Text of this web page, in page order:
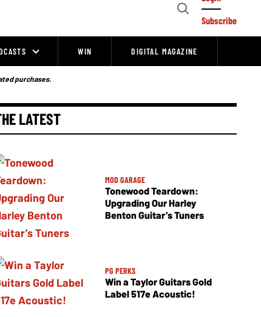
Open
Subscribe
WIN DIGITAL MAGAZINE
purchases.
LATEST
MOD GARAGE
Tonewood Teardown:
Upgrading Our Harley
Benton Guitar’s Tuners
PG PERKS
Win a Taylor Guitars Gold
Label 517e Acoustic!